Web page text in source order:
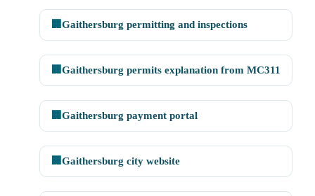
🏢 Gaithersburg permitting and inspections
🏢 Gaithersburg permits explanation from MC311
🏢 Gaithersburg payment portal
🏢 Gaithersburg city website